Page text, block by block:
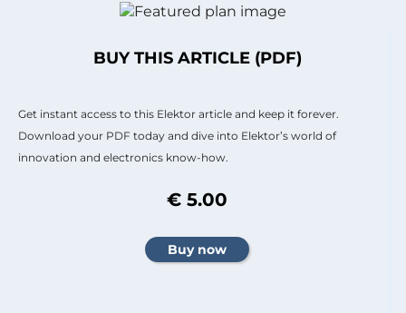
BUY THIS ARTICLE (PDF)
Get instant access to this Elektor article and keep it forever.
Download your PDF today and dive into Elektor’s world of
innovation and electronics know-how.
€ 5.00